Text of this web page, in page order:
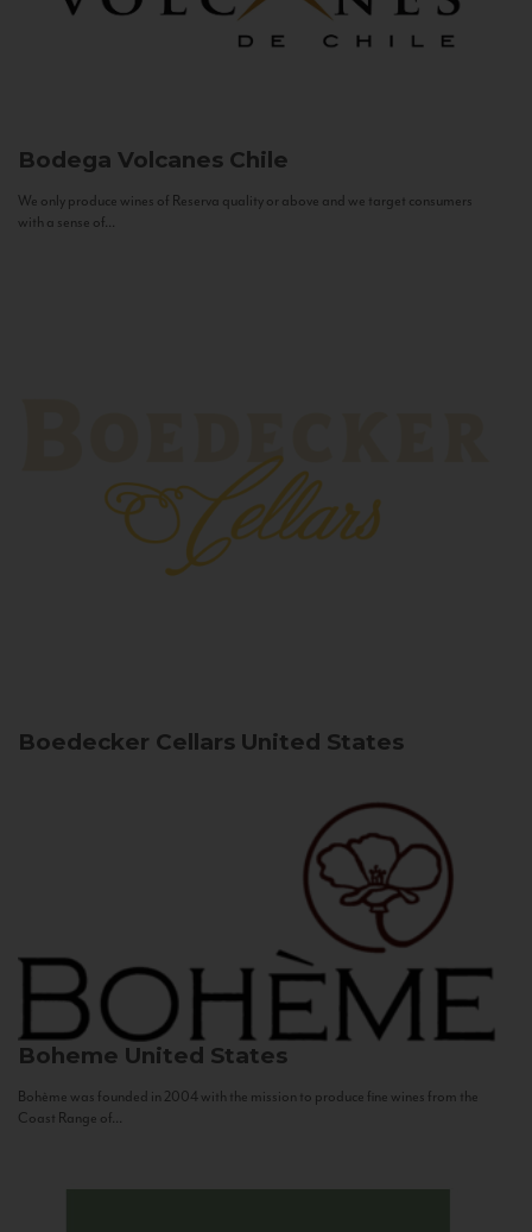
Bodega Volcanes Chile
We only produce wines of Reserva quality or above and we target consumers
with a sense of...
Boedecker Cellars United States
Boheme United States
Bohème was founded in 2004 with the mission to produce fine wines from the
Coast Range of...